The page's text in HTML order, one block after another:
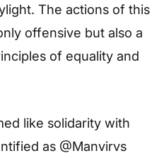
The actions of this
offensive but also a
of equality and
like solidarity with
as @Manvirvs